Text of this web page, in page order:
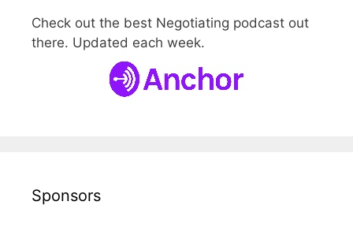
Check out the best Negotiating podcast out
there. Updated each week.
Sponsors